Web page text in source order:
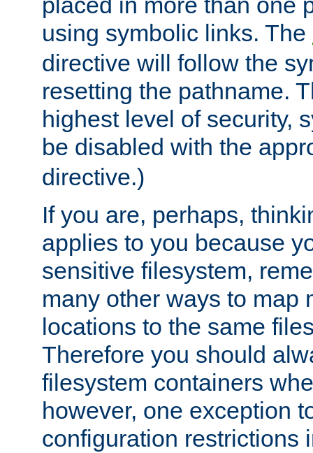
using symbolic links. The
directive will follow the
resetting the pathname.
highest level of security,
be disabled with the
directive.)
If you are, perhaps,
applies to you because
sensitive filesystem,
many other ways to map
locations to the same
Therefore you should
filesystem containers
however, one exception
configuration restrictions